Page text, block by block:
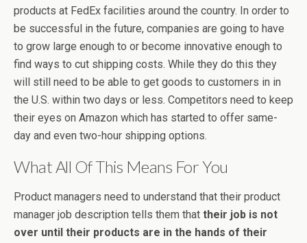
products at FedEx facilities around the country. In order to
be successful in the future, companies are going to have
to grow large enough to or become innovative enough to
find ways to cut shipping costs. While they do this they
will still need to be able to get goods to customers in in
the U.S. within two days or less. Competitors need to keep
their eyes on Amazon which has started to offer same-
day and even two-hour shipping options.
What All Of This Means For You
Product managers need to understand that their product
manager job description tells them that their job is not
over until their products are in the hands of their